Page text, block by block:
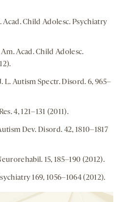
Acad. Child Adolesc. Psychiatry
Am. Acad. Child Adolesc.
L. Autism Spectr. Disord. 6, 965–
4, 121–131 (2011).
Dev. Disord. 42, 1810–1817
15, 185–190 (2012).
169, 1056–1064 (2012).